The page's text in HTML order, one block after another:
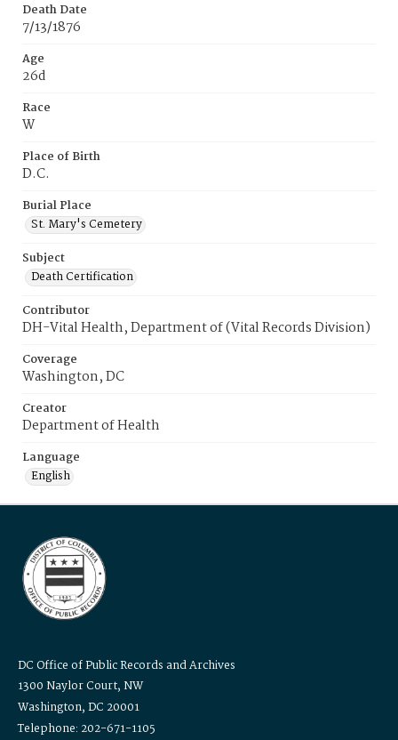
Death Date
7/13/1876
Age
26d
Race
W
Place of Birth
D.C.
Burial Place
St. Mary's Cemetery
Subject
Death Certification
Contributor
DH-Vital Health, Department of (Vital Records Division)
Coverage
Washington, DC
Creator
Department of Health
Language
English
DC Office of Public Records and Archives
1300 Naylor Court, NW
Washington, DC 20001
Telephone: 202-671-1105